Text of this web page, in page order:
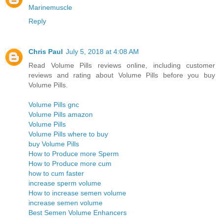
Marinemuscle
Reply
Chris Paul July 5, 2018 at 4:08 AM
Read Volume Pills reviews online, including customer
reviews and rating about Volume Pills before you buy
Volume Pills.
Volume Pills gnc
Volume Pills amazon
Volume Pills
Volume Pills where to buy
buy Volume Pills
How to Produce more Sperm
How to Produce more cum
how to cum faster
increase sperm volume
How to increase semen volume
increase semen volume
Best Semen Volume Enhancers